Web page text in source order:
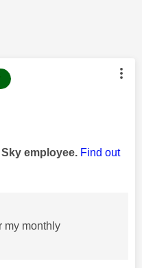
authored by:
employee. Find out
my monthly